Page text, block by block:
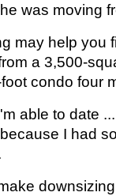
was moving
may help you
a 3,500-
condo four
able to date
I had